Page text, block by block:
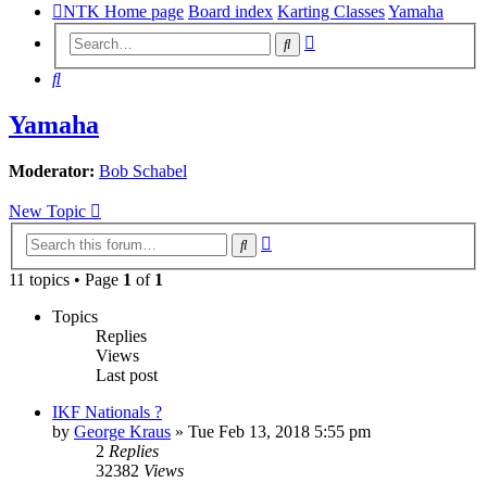
NTK Home page Board index Karting ClassesYamaha
Search
Search
Yamaha
Moderator: Bob Schabel
New Topic
Search
11 topics • Page 1 of 1
Topics
Replies
Views
Last post
IKF Nationals ?
by George Kraus » Tue Feb 13, 2018 5:55 pm
2 Replies
32382 Views